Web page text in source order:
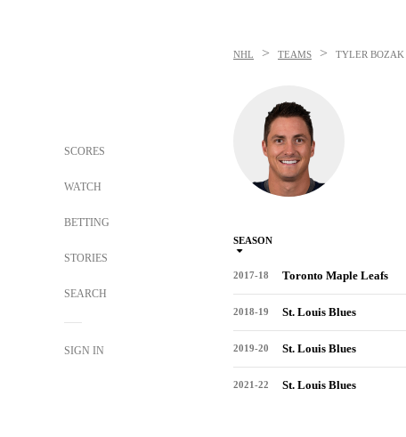
SCORES
WATCH
BETTING
STORIES
SEARCH
SIGN IN
NHL > TEAMS > TYLER BOZAK
SEASON
2017-18 Toronto Maple Leafs
2018-19 St. Louis Blues
2019-20 St. Louis Blues
2021-22 St. Louis Blues